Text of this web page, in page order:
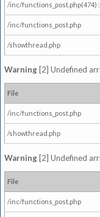
/inc/functions_post.php(474)
/inc/functions_post.php
/showthread.php
Warning [2] Undefined
File
/inc/functions_post.php
/showthread.php
Warning [2] Undefined
File
/inc/functions_post.php